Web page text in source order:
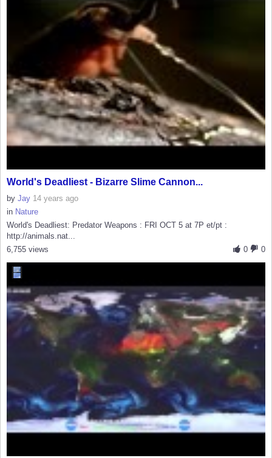
World's Deadliest - Bizarre Slime Cannon...
by Jay 14 years ago
in Nature
World's Deadliest: Predator Weapons : FRI OCT 5 at 7P et/pt :
http://animals.nat...
0
0
6,755 views